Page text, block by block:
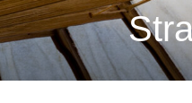
Members
Documentation